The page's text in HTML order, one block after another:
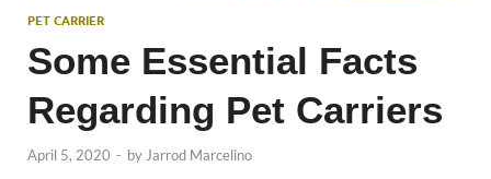
PET CARRIER
Some Essential Facts
Regarding Pet Carriers
April 5, 2020 - by Jarrod Marcelino